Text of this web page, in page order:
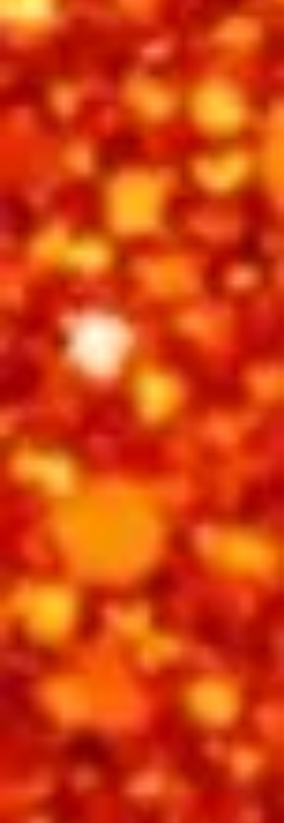
his voice, style, and confidence
defined a generation. Experience the
timeless hits and cinematic flair that
turned a small-town boy into an
international icon — the moment when
Elvis became not just a name, but a
phenomenon.
Featuring:
Emilio Santoro, Radney Pennington,
Zaden J, Riley Jenkins
INCLUDED IN 3-DAY PASS
BUY INDIVIDUAL TICKETS
Friday Night
Showtime 7:30 pm
It’s 1969 — the King has returned to
reclaim his throne. Elvis: International
brings the electricity of his Las Vegas
comeback to life. Backed by a
powerhouse band, Elvis takes the
stage at the International Hotel with
passion, energy, and a renewed sense
of purpose. From the first note of
“That’s All Right” to the powerhouse
closer, this show captures the sound,
soul, and swagger of Elvis at his
absolute peak.
Featuring: